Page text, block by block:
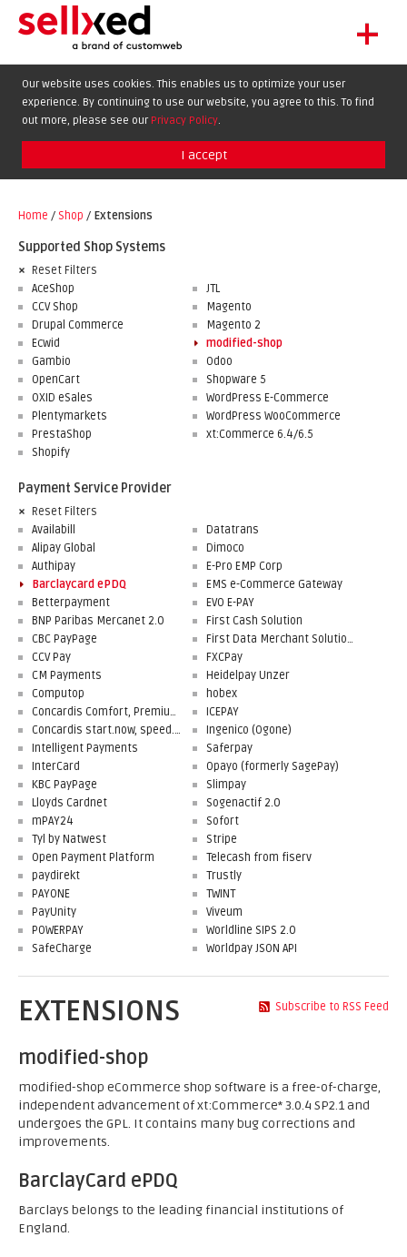
+
EXTENSIONS
BLOG
Our website uses cookies. This enables us to optimize your user
experience. By continuing to use our website, you agree to this. To find
out more, please see our Privacy Policy.
I accept
Home / Shop / Extensions
Supported Shop Systems
Reset Filters
AceShop
CCV Shop
Drupal Commerce
Ecwid
Gambio
JTL
Magento
Magento 2
modified-shop
Odoo
OpenCart
OXID eSales
Plentymarkets
PrestaShop
Shopify
Shopware 5
WordPress E-Commerce
WordPress WooCommerce
xt:Commerce 6.4/6.5
Payment Service Provider
Reset Filters
Availabill
Alipay Global
Authipay
Barclaycard ePDQ
Betterpayment
BNP Paribas Mercanet 2.0
CBC PayPage
CCV Pay
CM Payments
Computop
Concardis Comfort, Premium, Professional
Concardis start.now, speed.up, flex.pro
Datatrans
Dimoco
E-Pro EMP Corp
EMS e-Commerce Gateway
EVO E-PAY
First Cash Solution
First Data Merchant Solutions
FXCPay
Heidelpay Unzer
hobex
ICEPAY
Ingenico (Ogone)
Intelligent Payments
InterCard
KBC PayPage
Lloyds Cardnet
mPAY24
Tyl by Natwest
Open Payment Platform
paydirekt
PAYONE
PayUnity
POWERPAY
SafeCharge
Saferpay
Opayo (formerly SagePay)
Slimpay
Sogenactif 2.0
Sofort
Stripe
Telecash from fiserv
Trustly
TWINT
Viveum
Worldline SIPS 2.0
Worldpay JSON API
Subscribe to RSS Feed
EXTENSIONS
modified-shop
modified-shop eCommerce shop software is a free-of-charge,
independent advancement of xt:Commerce* 3.0.4 SP2.1 and
undergoes the GPL. It contains many bug corrections and
improvements.
BarclayCard ePDQ
Barclays belongs to the leading financial institutions of
England.